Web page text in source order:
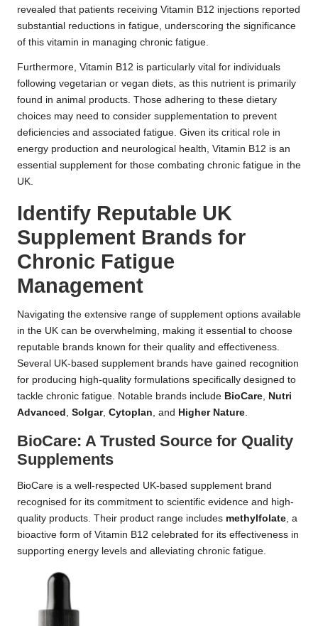
revealed that patients receiving Vitamin B12 injections reported
substantial reductions in fatigue, underscoring the significance
of this vitamin in managing chronic fatigue.
Furthermore, Vitamin B12 is particularly vital for individuals
following vegetarian or vegan diets, as this nutrient is primarily
found in animal products. Those adhering to these dietary
choices may need to consider supplementation to prevent
deficiencies and associated fatigue. Given its critical role in
energy production and neurological health, Vitamin B12 is an
essential supplement for those combating chronic fatigue in the
UK.
Identify Reputable UK
Supplement Brands for
Chronic Fatigue
Management
Navigating the extensive range of supplement options available
in the UK can be overwhelming, making it essential to choose
reputable brands known for their quality and effectiveness.
Several UK-based supplement brands have gained recognition
for producing high-quality formulations specifically designed to
tackle chronic fatigue. Notable brands include BioCare, Nutri
Advanced , Solgar, Cytoplan, and Higher Nature.
BioCare: A Trusted Source for Quality
Supplements
BioCare is a well-respected UK-based supplement brand
recognised for its commitment to scientific evidence and high-
quality products. Their product range includes methylfolate, a
bioactive form of Vitamin B12 celebrated for its effectiveness in
supporting energy levels and alleviating chronic fatigue.